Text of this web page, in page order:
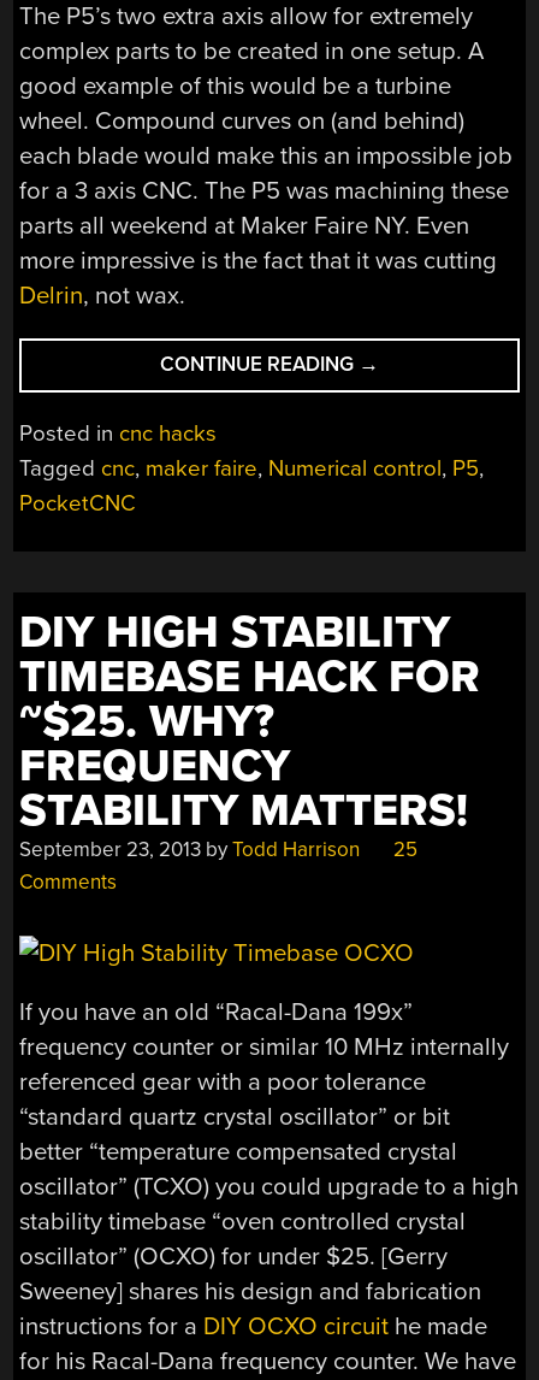
The P5’s two extra axis allow for extremely
complex parts to be created in one setup. A
good example of this would be a turbine
wheel. Compound curves on (and behind)
each blade would make this an impossible job
for a 3 axis CNC. The P5 was machining these
parts all weekend at Maker Faire NY. Even
more impressive is the fact that it was cutting
Delrin, not wax.
CONTINUE READING “POCKETNC
P5
CNC
DIMENSION”
→
Posted in cnc hacks
Tagged cnc, maker faire, Numerical control, P5,
PocketCNC
DIY HIGH STABILITY
TIMEBASE HACK FOR
~$25. WHY?
FREQUENCY
STABILITY MATTERS!
September 23, 2013 byTodd Harrison
25
Comments
If you have an old “Racal-Dana 199x”
frequency counter or similar 10 MHz internally
referenced gear with a poor tolerance
“standard quartz crystal oscillator” or bit
better “temperature compensated crystal
oscillator” (TCXO) you could upgrade to a high
stability timebase “oven controlled crystal
oscillator” (OCXO) for under $25. [Gerry
Sweeney] shares his design and fabrication
instructions for a DIY OCXO circuit he made
for his Racal-Dana frequency counter. We have